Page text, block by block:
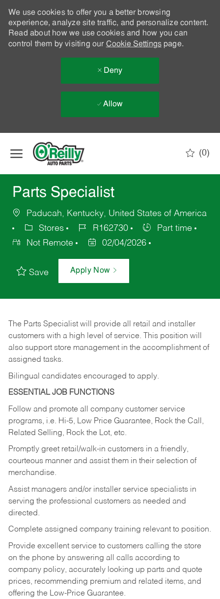
We use cookies to offer you a better browsing
experience, analyze site traffic, and personalize content.
Read about how we use cookies and how you can
control them by visiting our Cookie Settingspage.
Deny
Allow
(0)
Parts Specialist
Paducah, Kentucky, United States of America
Stores
R162730
Part time
Not Remote
02/04/2026
Save Apply Now
The Parts Specialist will provide all retail and installer
customers with a high level of service. This position will
also support store management in the accomplishment of
assigned tasks.
Bilingual candidates encouraged to apply.
ESSENTIAL JOB FUNCTIONS
Follow and promote all company customer service
programs, i.e. Hi-5, Low Price Guarantee, Rock the Call,
Related Selling, Rock the Lot, etc.
Promptly greet retail/walk-in customers in a friendly,
courteous manner and assist them in their selection of
merchandise.
Assist managers and/or installer service specialists in
serving the professional customers as needed and
directed.
Complete assigned company training relevant to position.
Provide excellent service to customers calling the store
on the phone by answering all calls according to
company policy, accurately looking up parts and quote
prices, recommending premium and related items, and
offering the Low-Price Guarantee.